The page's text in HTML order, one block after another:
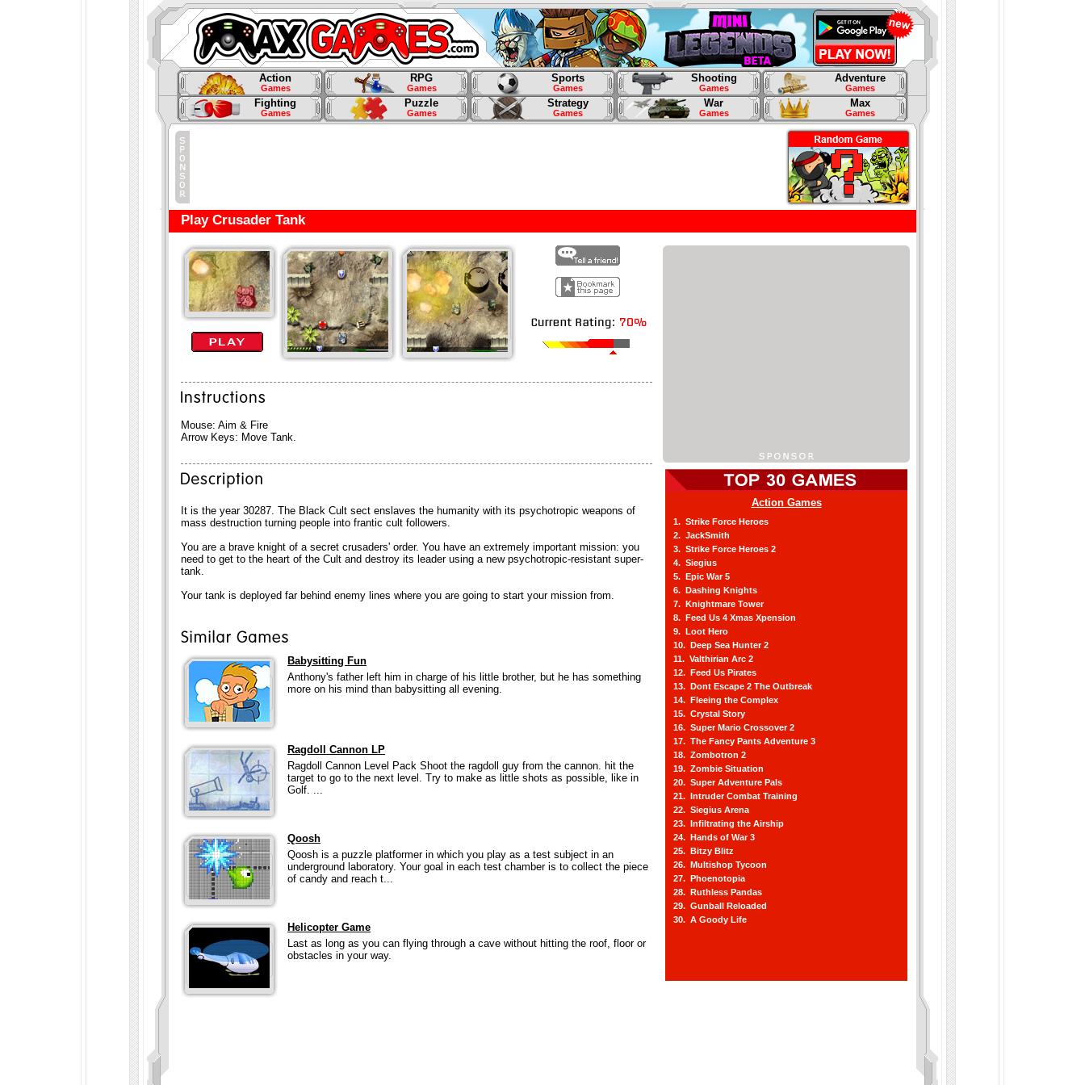
Action
Games
RPG
Games
Sports
Games
Shooting
Games
Adventure
Games
Fighting
Games
Puzzle
Games
Strategy
Games
War
Games
Max
Games
Play Crusader Tank
Mouse: Aim & Fire
Arrow Keys: Move Tank.
It is the year 30287. The Black Cult sect enslaves the humanity with its psychotropic weapons of
mass destruction turning people into frantic cult followers.
You are a brave knight of a secret crusaders' order. You have an extremely important mission: you
need to get to the heart of the Cult and destroy its leader using a new psychotropic-resistant super-
tank.
Your tank is deployed far behind enemy lines where you are going to start your mission from.
Babysitting Fun
Anthony's father left him in charge of his little brother, but he has something
more on his mind than babysitting all evening.
Ragdoll Cannon LP
Ragdoll Cannon Level Pack Shoot the ragdoll guy from the cannon. hit the
target to go to the next level. Try to make as little shots as possible, like in
Golf. ...
Qoosh
Qoosh is a puzzle platformer in which you play as a test subject in an
underground laboratory. Your goal in each test chamber is to collect the piece
of candy and reach t...
Helicopter Game
Last as long as you can flying through a cave without hitting the roof, floor or
obstacles in your way.
Action Games
1. Strike Force Heroes
2. JackSmith
3. Strike Force Heroes 2
4. Siegius
5. Epic War 5
6. Dashing Knights
7. Knightmare Tower
8. Feed Us 4 Xmas Xpension
9. Loot Hero
10. Deep Sea Hunter 2
11. Valthirian Arc 2
12. Feed Us Pirates
13. Dont Escape 2 The Outbreak
14. Fleeing the Complex
15. Crystal Story
16. Super Mario Crossover 2
17. The Fancy Pants Adventure 3
18. Zombotron 2
19. Zombie Situation
20. Super Adventure Pals
21. Intruder Combat Training
22. Siegius Arena
23. Infiltrating the Airship
24. Hands of War 3
25. Bitzy Blitz
26. Multishop Tycoon
27. Phoenotopia
28. Ruthless Pandas
29. Gunball Reloaded
30. A Goody Life